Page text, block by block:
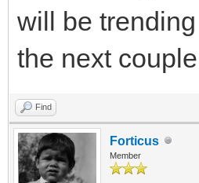
will be
the next
Find
Forticus
Member